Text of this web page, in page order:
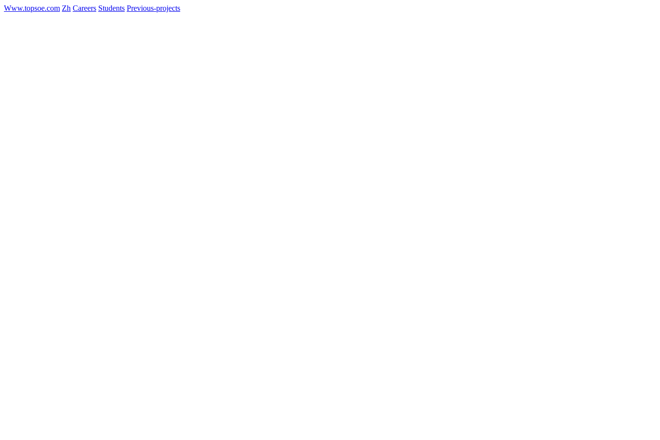
Www.topsoe.com Zh Careers Students Previous-projects